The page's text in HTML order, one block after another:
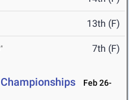
13th (F)
7th (F)
Feb 26-